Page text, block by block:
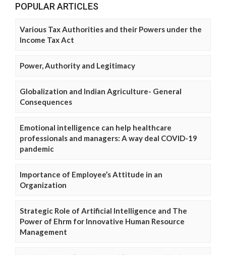
POPULAR ARTICLES
Various Tax Authorities and their Powers under the
Income Tax Act
Power, Authority and Legitimacy
Globalization and Indian Agriculture- General
Consequences
Emotional intelligence can help healthcare
professionals and managers: A way deal COVID-19
pandemic
Importance of Employee’s Attitude in an
Organization
Strategic Role of Artificial Intelligence and The
Power of Ehrm for Innovative Human Resource
Management